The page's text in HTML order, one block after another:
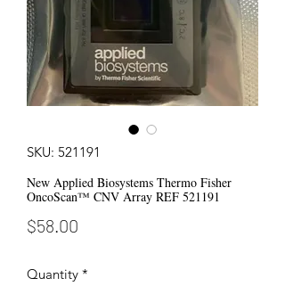
SKU: 521191
New Applied Biosystems Thermo Fisher
OncoScan™ CNV Array REF 521191
$58.00
Quantity *